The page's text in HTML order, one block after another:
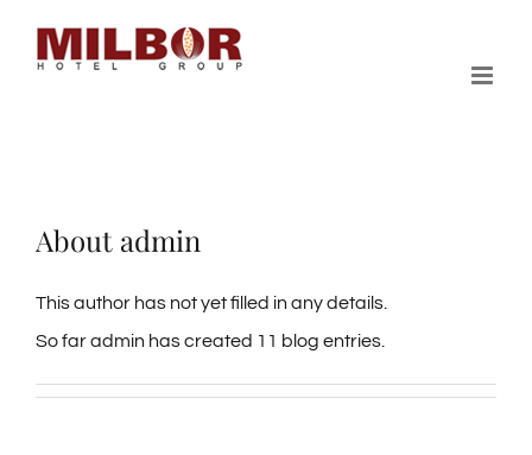
About admin
This author has not yet filled in any details.
So far admin has created 11 blog entries.